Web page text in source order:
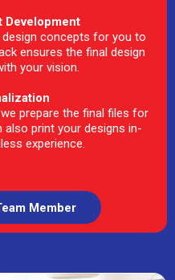
Development
concepts for you to
ensures the final design
your vision.
prepare the final files for
also print your designs in-
experience.
Member